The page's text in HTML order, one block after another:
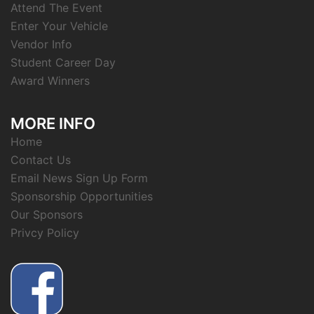
Attend The Event
Enter Your Vehicle
Vendor Info
Student Career Day
Award Winners
MORE INFO
Home
Contact Us
Email News Sign Up Form
Sponsorship Opportunities
Our Sponsors
Privcy Policy